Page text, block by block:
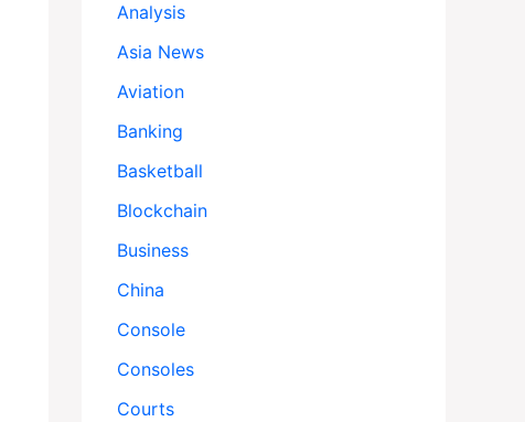
Analysis
Asia News
Aviation
Banking
Basketball
Blockchain
Business
China
Console
Consoles
Courts